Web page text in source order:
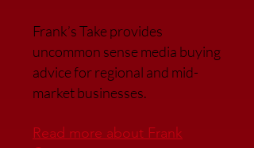
Frank’s Take provides
uncommon sense media buying
advice for regional and mid-
market businesses.
Read more about Frank